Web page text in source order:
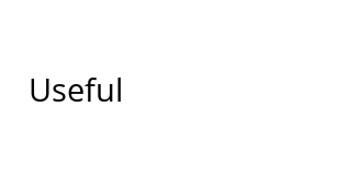
Useful